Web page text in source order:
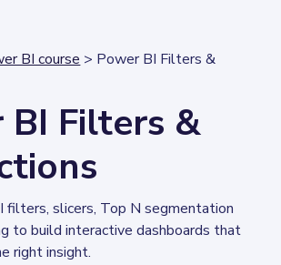
BI course > Power BI Filters &
BI Filters &
filters, slicers, Top N segmentation
to build interactive dashboards that
right insight.